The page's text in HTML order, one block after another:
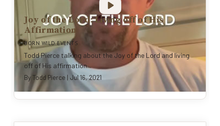
Joy of the Lord: Living off of His
Affirmation
BORN WILD EVENTS
Todd Pierce talking about the Joy of the Lord and living
off of His affirmation...
ByTodd Pierce | Jul 16, 2021